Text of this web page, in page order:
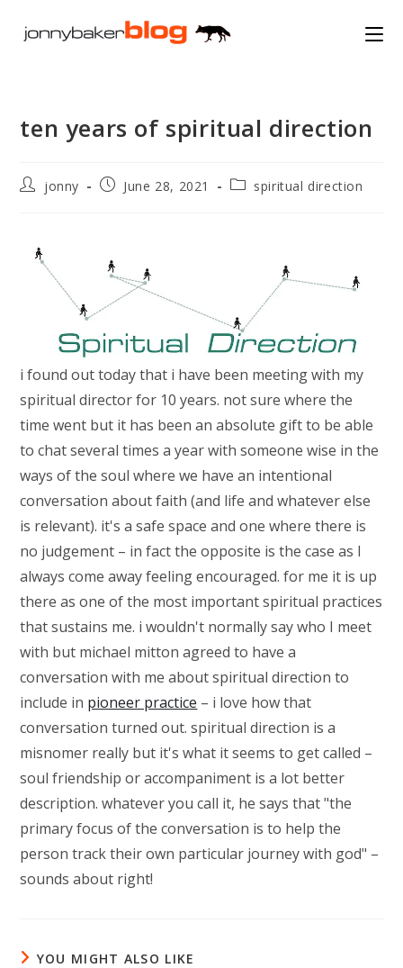
ten years of spiritual direction
Postjonny
PostJune 28, 2021
Postspiritual direction
i found out today that i have been meeting with my
spiritual director for 10 years. not sure where the
time went but it has been an absolute gift to be able
to chat several times a year with someone wise in the
ways of the soul where we have an intentional
conversation about faith (and life and whatever else
is relevant). it's a safe space and one where there is
no judgement – in fact the opposite is the case as I
always come away feeling encouraged. for me it is up
there as one of the most important spiritual practices
that sustains me. i wouldn't normally say who I meet
with but michael mitton agreed to have a
conversation with me about spiritual direction to
include in pioneer practice – i love how that
conversation turned out. spiritual direction is a
misnomer really but it's what it seems to get called –
soul friendship or accompaniment is a lot better
description. whatever you call it, he says that "the
primary focus of the conversation is to help the
person track their own particular journey with god" –
sounds about right!
YOU MIGHT ALSO LIKE